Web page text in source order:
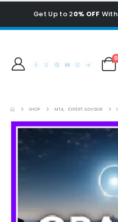
Get Up to 20% OFF
0
SHOP MT4, EXPERT ADVISOR